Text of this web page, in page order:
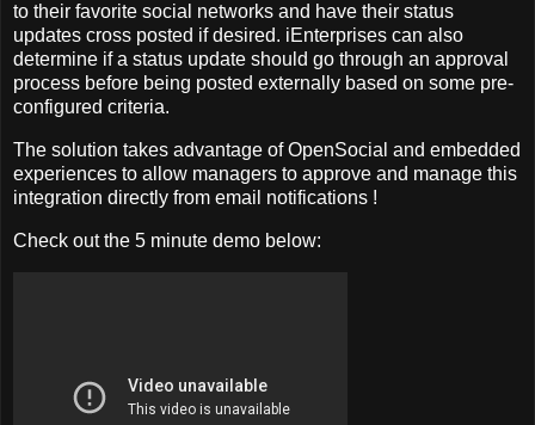
to their favorite social networks and have their status
updates cross posted if desired. iEnterprises can also
determine if a status update should go through an approval
process before being posted externally based on some pre-
configured criteria.
The solution takes advantage of OpenSocial and embedded
experiences to allow managers to approve and manage this
integration directly from email notifications !
Check out the 5 minute demo below: